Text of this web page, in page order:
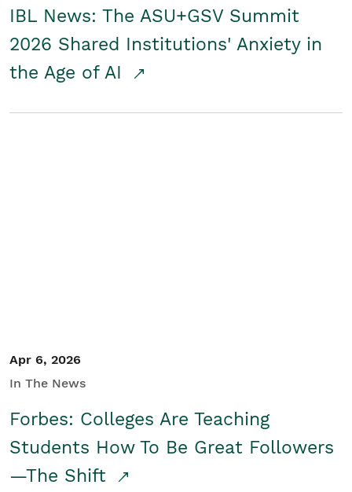
IBL News: The ASU+GSV Summit
2026 Shared Institutions' Anxiety in
the Age of AI
Apr 6, 2026
In The News
Forbes: Colleges Are Teaching
Students How To Be Great Followers
—The Shift